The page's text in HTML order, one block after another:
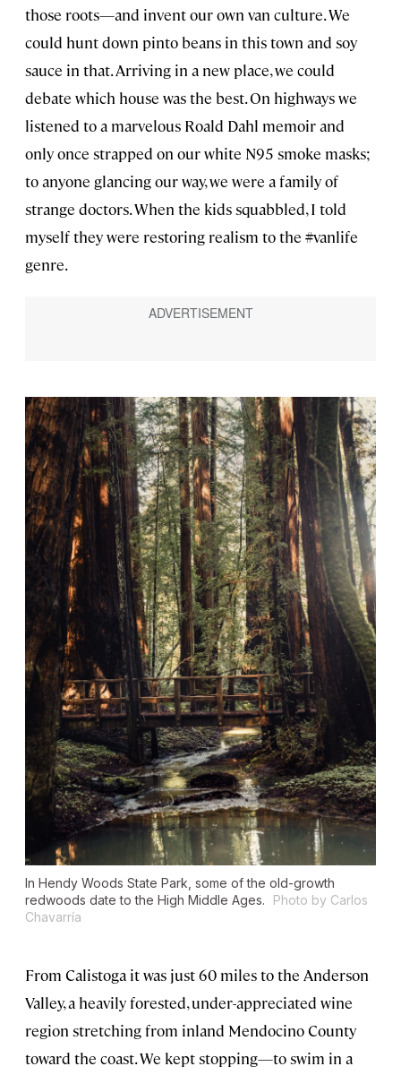
those roots—and invent our own van culture. We
could hunt down pinto beans in this town and soy
sauce in that. Arriving in a new place, we could
debate which house was the best. On highways we
listened to a marvelous Roald Dahl memoir and
only once strapped on our white N95 smoke masks;
to anyone glancing our way, we were a family of
strange doctors. When the kids squabbled, I told
myself they were restoring realism to the #vanlife
genre.
In Hendy Woods State Park, some of the old-growth
redwoods date to the High Middle Ages.
Photo by Carlos
Chavarría
From Calistoga it was just 60 miles to the Anderson
Valley, a heavily forested, under-appreciated wine
region stretching from inland Mendocino County
toward the coast. We kept stopping—to swim in a